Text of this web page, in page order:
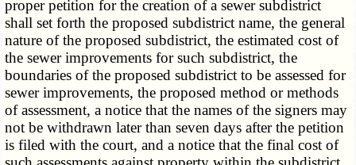
proper petition for the creation of a sewer subdistrict
shall set forth the proposed subdistrict name, the general
nature of the proposed subdistrict, the estimated cost of
the sewer improvements for such subdistrict, the
boundaries of the proposed subdistrict to be assessed for
sewer improvements, the proposed method or methods
of assessment, a notice that the names of the signers may
not be withdrawn later than seven days after the petition
is filed with the court, and a notice that the final cost of